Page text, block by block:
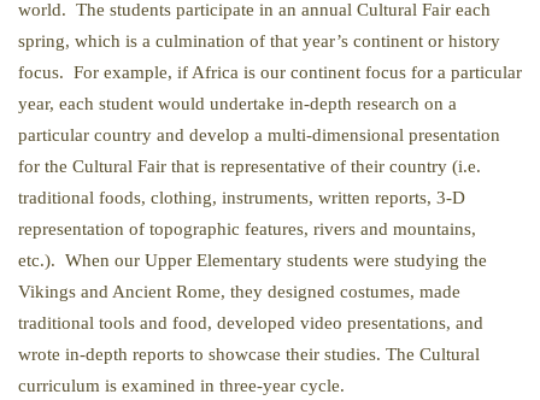
world. The students participate in an annual Cultural Fair each
spring, which is a culmination of that year’s continent or history
focus. For example, if Africa is our continent focus for a particular
year, each student would undertake in-depth research on a
particular country and develop a multi-dimensional presentation
for the Cultural Fair that is representative of their country (i.e.
traditional foods, clothing, instruments, written reports, 3-D
representation of topographic features, rivers and mountains,
etc.). When our Upper Elementary students were studying the
Vikings and Ancient Rome, they designed costumes, made
traditional tools and food, developed video presentations, and
wrote in-depth reports to showcase their studies. The Cultural
curriculum is examined in three-year cycle.